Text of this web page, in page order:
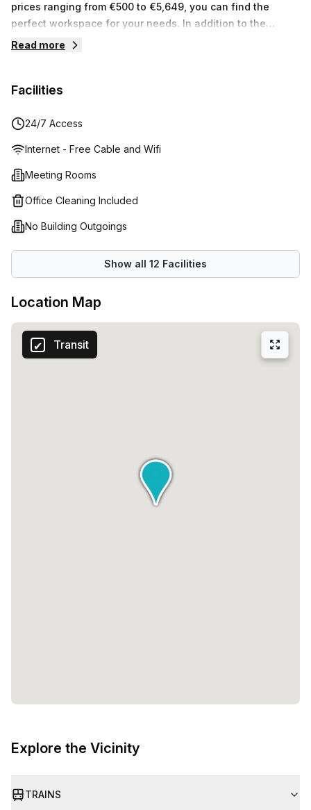
prices ranging from €500 to €5,649, you can find the
perfect workspace for your needs. In addition to the
physical workspace, WeWork members have access to a
designed to enhance their work experience. Whether
to get away from distracting home life, WeWork is here to
Read more
Facilities
24/7 Access
Internet - Free Cable and Wifi
Meeting Rooms
Office Cleaning Included
No Building Outgoings
Show all 12 Facilities
Location Map
Transit
Explore the Vicinity
TRAINS